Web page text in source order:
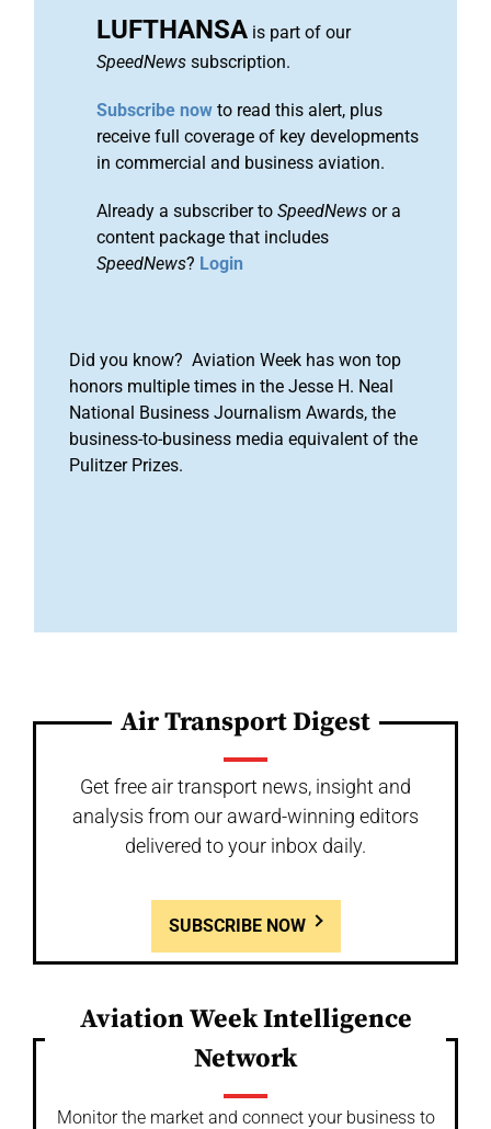
LUFTHANSA is part of our
SpeedNews subscription.
Subscribe now to read this alert, plus
receive full coverage of key developments
in commercial and business aviation.
Already a subscriber to SpeedNews or a
content package that includes
SpeedNews? Login
Did you know? Aviation Week has won top
honors multiple times in the Jesse H. Neal
National Business Journalism Awards, the
business-to-business media equivalent of the
Pulitzer Prizes.
Air Transport Digest
Get free air transport news, insight and
analysis from our award-winning editors
delivered to your inbox daily.
SUBSCRIBE NOW
Aviation Week Intelligence
Network
Monitor the market and connect your business to